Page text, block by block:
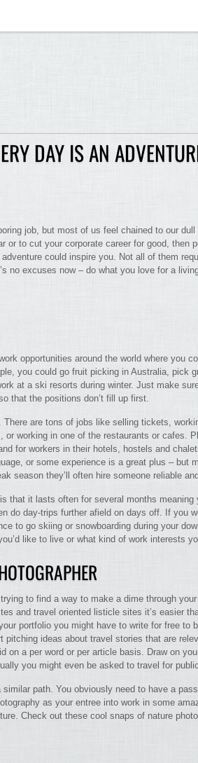
DAY IS AN
job, but most of us feel chained to our
or to cut your corporate career for good, then
could inspire you. Not all of them
no excuses now – do what you love for a
opportunities around the world where you
you could go fruit picking in Australia, pick
at a ski resorts during winter. Just make
that the positions don’t fill up first.
are tons of jobs like selling tickets,
or working in one of the restaurants or cafes.
for workers in their hotels, hostels and
or some experience is a great plus – but
season they’ll often hire someone reliable
that it lasts often for several months meaning
do day-trips further afield on days off. If you
to go skiing or snowboarding during your
like to live or what kind of work interests
to find a way to make a dime through
and travel oriented listicle sites it’s easier
portfolio you might have to write for free to
pitching ideas about travel stories that are
on a per word or per article basis. Draw on
you might even be asked to travel for
path. You obviously need to have a
as your entree into work in some
Check out these cool snaps of nature